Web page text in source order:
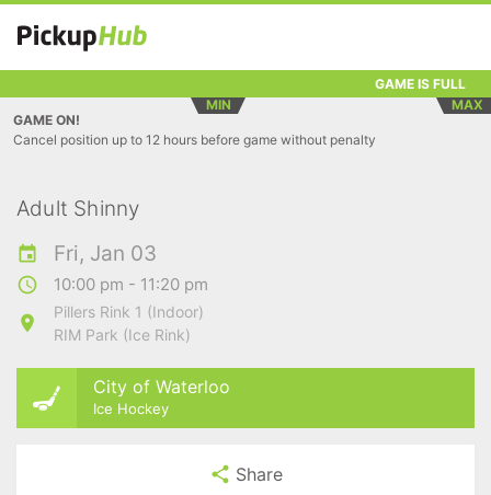
GAME IS FULL
MIN
MAX
GAME ON!
Cancel position up to 12 hours before game without penalty
Adult Shinny
Fri, Jan 03
10:00 pm - 11:20 pm
Pillers Rink 1 (Indoor)
RIM Park (Ice Rink)
City of Waterloo
Ice Hockey
Share